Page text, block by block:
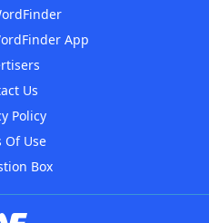
App
Us
Policy
Of Use
Box